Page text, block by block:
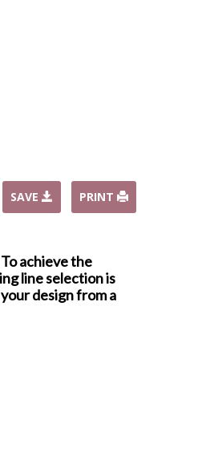
SAVE PRINT
achieve the
line selection is
design from a